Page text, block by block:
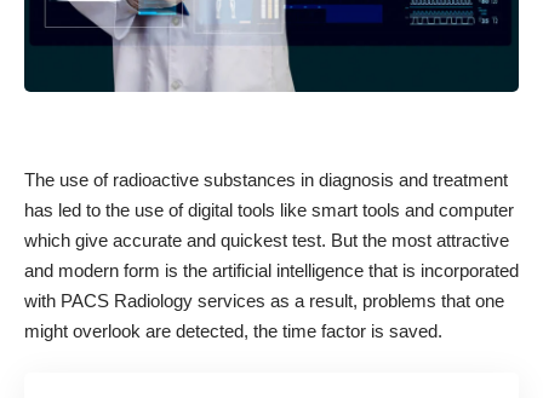
The use of radioactive substances in diagnosis and treatment
has led to the use of digital tools like smart tools and computer
which give accurate and quickest test. But the most attractive
and modern form is the artificial intelligence that is incorporated
with PACS Radiology services as a result, problems that one
might overlook are detected, the time factor is saved.